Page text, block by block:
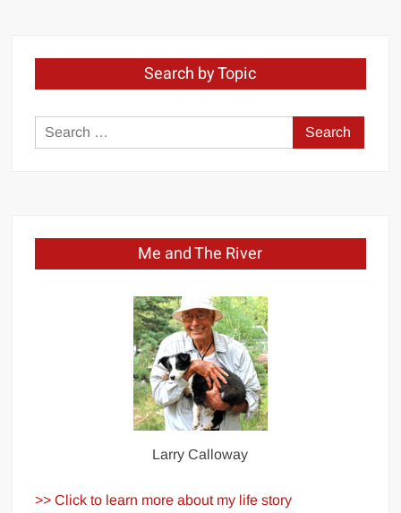
Search by Topic
Search
for:
Me and The River
Larry Calloway
>> Click to learn more about my life story